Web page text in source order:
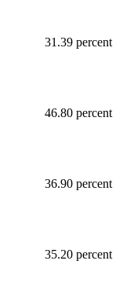
31.39 percent
46.80 percent
36.90 percent
35.20 percent